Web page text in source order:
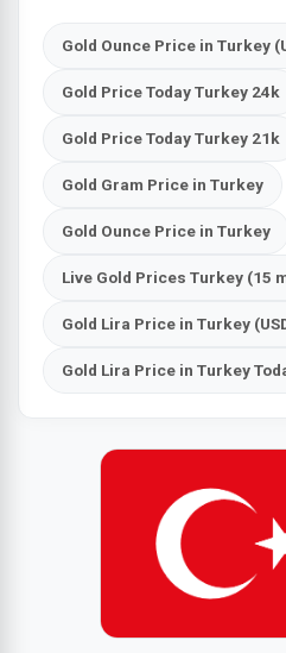
Gold Ounce Price in Turkey
Gold Price Today Turkey 24k
Gold Price Today Turkey 21k
Gold Gram Price in Turkey
Gold Ounce Price in Turkey
Live Gold Prices Turkey (15
Gold Lira Price in Turkey
Gold Lira Price in Turkey